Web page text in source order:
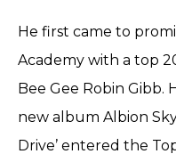
He first came to
Academy with a top
Bee Gee Robin Gibb.
new album Albion
Drive’ entered the